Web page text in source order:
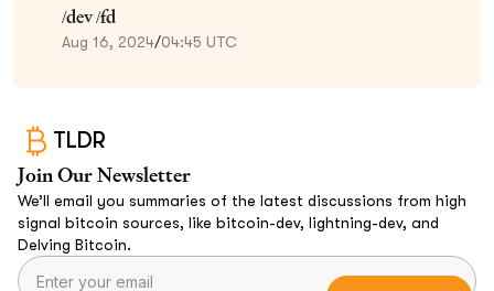
/dev /fd
Aug 16, 2024/04:45 UTC
TLDR
Join Our Newsletter
We’ll email you summaries of the latest discussions from high
signal bitcoin sources, like bitcoin-dev, lightning-dev, and
Delving Bitcoin.